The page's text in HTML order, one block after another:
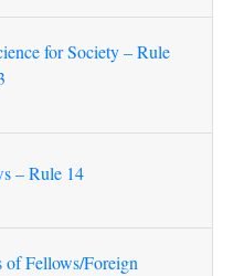
for Society – Rule
Election of Foreign Fellows – Rule 14
of Fellows/Foreign